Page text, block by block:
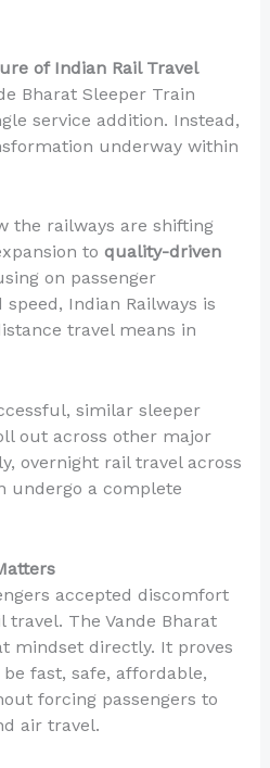
of Indian Rail Travel
Bharat Sleeper Train
service addition. Instead,
underway within
the railways are shifting
to quality-driven
on passenger
Indian Railways is
travel means in
similar sleeper
out across other major
overnight rail travel across
undergo a complete
accepted discomfort
travel. The Vande Bharat
mindset directly. It proves
fast, safe, affordable,
forcing passengers to
air travel.